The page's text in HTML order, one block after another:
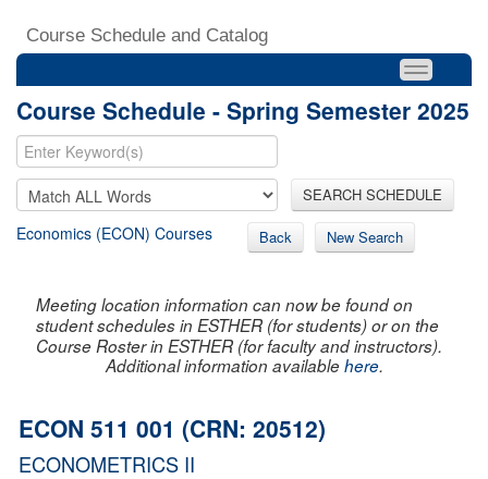
Course Schedule and Catalog
Course Schedule - Spring Semester 2025
SEARCH SCHEDULE
Economics (ECON) Courses Back New Search
Meeting location information can now be found on
student schedules in ESTHER (for students) or on the
Course Roster in ESTHER (for faculty and instructors).
Additional information availablehere.
ECON 511 001 (CRN: 20512)
ECONOMETRICS II